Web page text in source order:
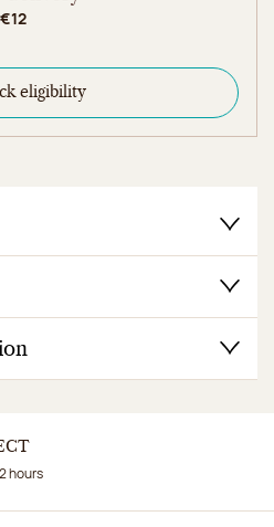
eligibility
hours